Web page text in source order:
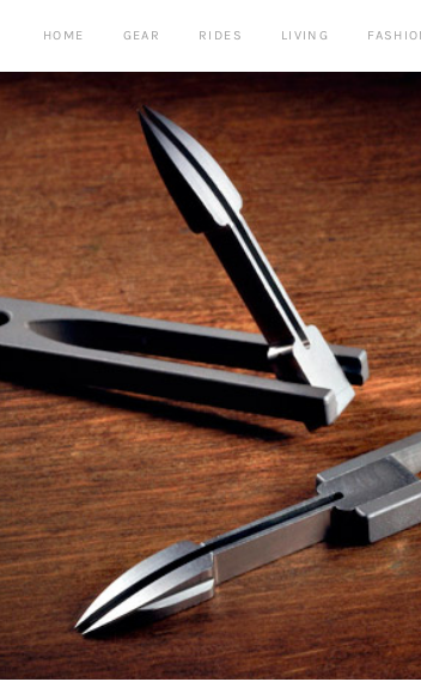
HOME GEAR RIDES LIVING